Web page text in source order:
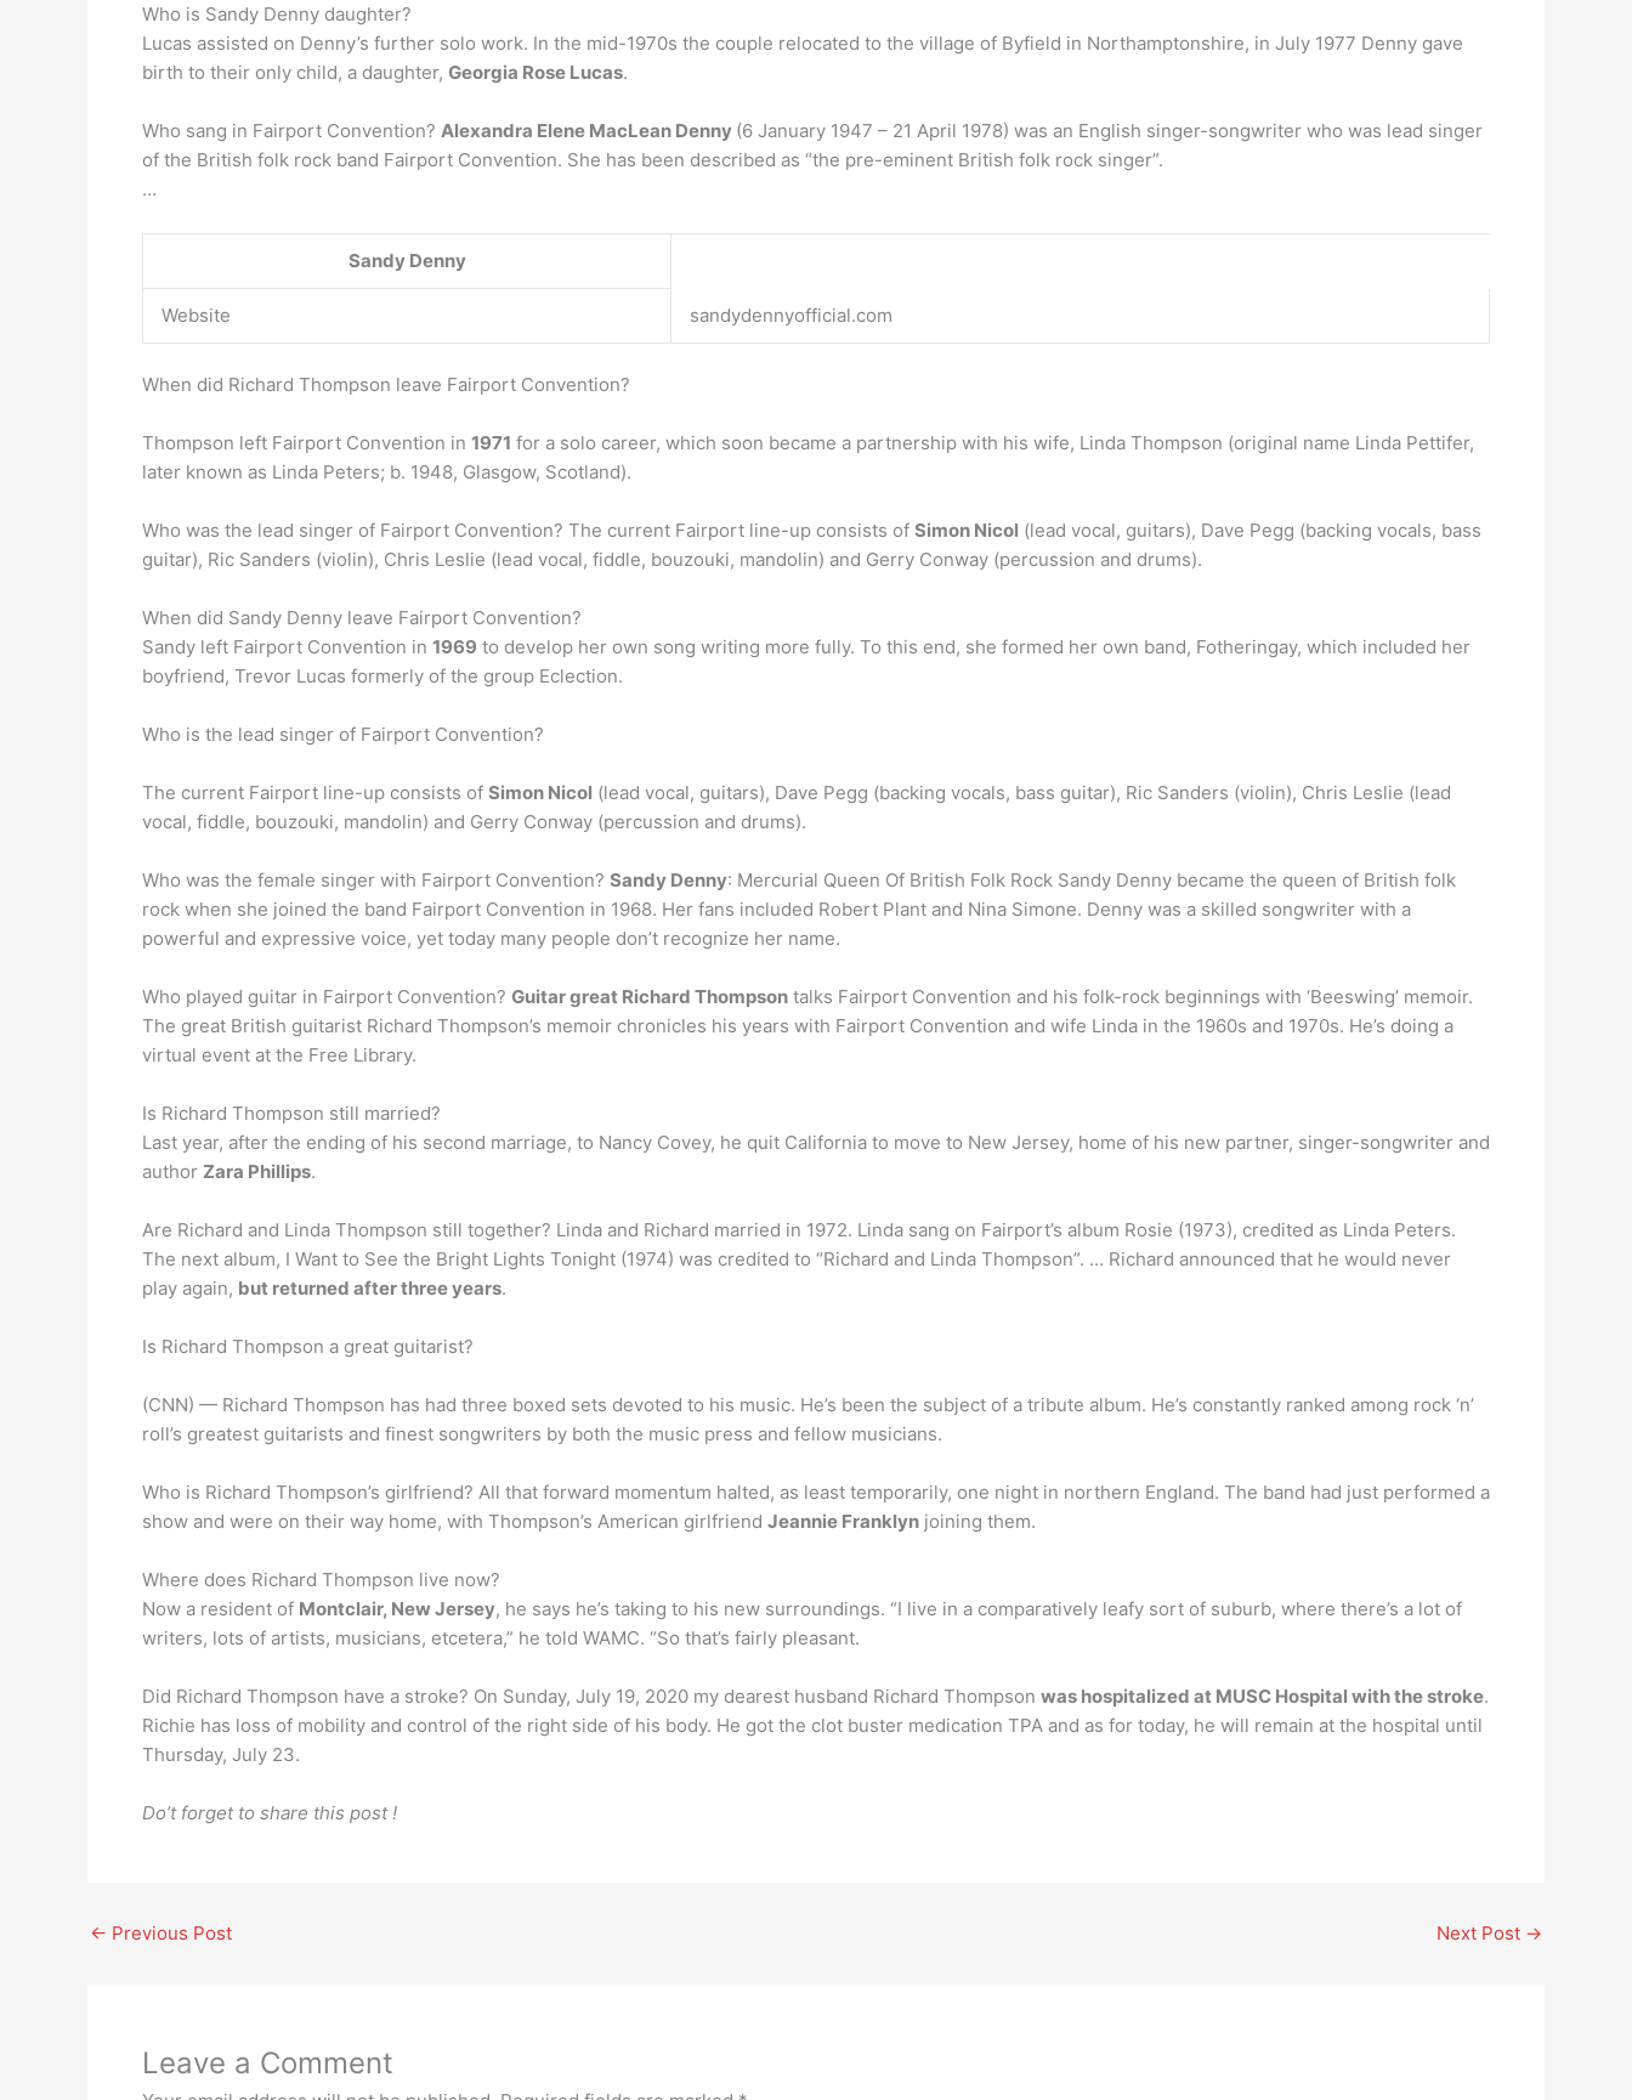
Who is Sandy Denny daughter?
Lucas assisted on Denny’s further solo work. In the mid-1970s the couple relocated to the village of Byfield in Northamptonshire, in July 1977 Denny gave
birth to their only child, a daughter, Georgia Rose Lucas.
Who sang in Fairport Convention? Alexandra Elene MacLean Denny (6 January 1947 – 21 April 1978) was an English singer-songwriter who was lead singer
of the British folk rock band Fairport Convention. She has been described as “the pre-eminent British folk rock singer”.
…
Sandy Denny
Website sandydennyofficial.com
When did Richard Thompson leave Fairport Convention?
Thompson left Fairport Convention in 1971 for a solo career, which soon became a partnership with his wife, Linda Thompson (original name Linda Pettifer,
later known as Linda Peters; b. 1948, Glasgow, Scotland).
Who was the lead singer of Fairport Convention? The current Fairport line-up consists of Simon Nicol (lead vocal, guitars), Dave Pegg (backing vocals, bass
guitar), Ric Sanders (violin), Chris Leslie (lead vocal, fiddle, bouzouki, mandolin) and Gerry Conway (percussion and drums).
When did Sandy Denny leave Fairport Convention?
Sandy left Fairport Convention in 1969 to develop her own song writing more fully. To this end, she formed her own band, Fotheringay, which included her
boyfriend, Trevor Lucas formerly of the group Eclection.
Who is the lead singer of Fairport Convention?
The current Fairport line-up consists of Simon Nicol (lead vocal, guitars), Dave Pegg (backing vocals, bass guitar), Ric Sanders (violin), Chris Leslie (lead
vocal, fiddle, bouzouki, mandolin) and Gerry Conway (percussion and drums).
Who was the female singer with Fairport Convention? Sandy Denny: Mercurial Queen Of British Folk Rock Sandy Denny became the queen of British folk
rock when she joined the band Fairport Convention in 1968. Her fans included Robert Plant and Nina Simone. Denny was a skilled songwriter with a
powerful and expressive voice, yet today many people don’t recognize her name.
Who played guitar in Fairport Convention? Guitar great Richard Thompson talks Fairport Convention and his folk-rock beginnings with ‘Beeswing’ memoir.
The great British guitarist Richard Thompson’s memoir chronicles his years with Fairport Convention and wife Linda in the 1960s and 1970s. He’s doing a
virtual event at the Free Library.
Is Richard Thompson still married?
Last year, after the ending of his second marriage, to Nancy Covey, he quit California to move to New Jersey, home of his new partner, singer-songwriter and
author Zara Phillips.
Are Richard and Linda Thompson still together? Linda and Richard married in 1972. Linda sang on Fairport’s album Rosie (1973), credited as Linda Peters.
The next album, I Want to See the Bright Lights Tonight (1974) was credited to “Richard and Linda Thompson”. … Richard announced that he would never
play again, but returned after three years.
Is Richard Thompson a great guitarist?
(CNN) — Richard Thompson has had three boxed sets devoted to his music. He’s been the subject of a tribute album. He’s constantly ranked among rock ‘n’
roll’s greatest guitarists and finest songwriters by both the music press and fellow musicians.
Who is Richard Thompson’s girlfriend? All that forward momentum halted, as least temporarily, one night in northern England. The band had just performed a
show and were on their way home, with Thompson’s American girlfriend Jeannie Franklyn joining them.
Where does Richard Thompson live now?
Now a resident of Montclair, New Jersey, he says he’s taking to his new surroundings. “I live in a comparatively leafy sort of suburb, where there’s a lot of
writers, lots of artists, musicians, etcetera,” he told WAMC. “So that’s fairly pleasant.
Did Richard Thompson have a stroke? On Sunday, July 19, 2020 my dearest husband Richard Thompson was hospitalized at MUSC Hospital with the stroke.
Richie has loss of mobility and control of the right side of his body. He got the clot buster medication TPA and as for today, he will remain at the hospital until
Thursday, July 23.
Do’t forget to share this post !
← Previous Post Next Post →
Leave a Comment